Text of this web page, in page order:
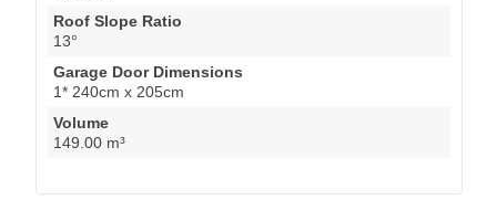
Roof Slope Ratio
13°
Garage Door Dimensions
1* 240cm x 205cm
Volume
149.00 m³